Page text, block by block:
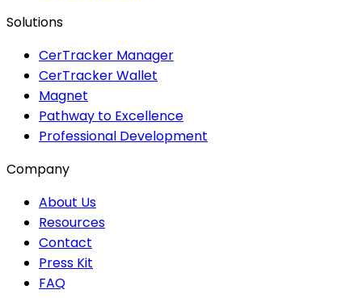
Solutions
CerTracker Manager
CerTracker Wallet
Magnet
Pathway to Excellence
Professional Development
Company
About Us
Resources
Contact
Press Kit
FAQ